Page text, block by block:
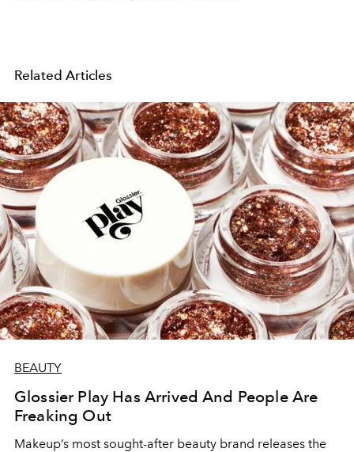
Related Articles
BEAUTY
Glossier Play Has Arrived And People Are
Freaking Out
Makeup’s most sought-after beauty brand releases the